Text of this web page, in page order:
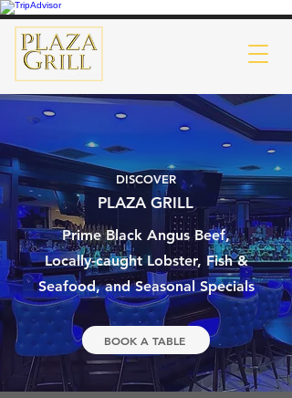
DISCOVER
PLAZA GRILL
Prime Black Angus Beef,
Locally-caught Lobster, Fish &
Seafood, and Seasonal Specials
BOOK A TABLE